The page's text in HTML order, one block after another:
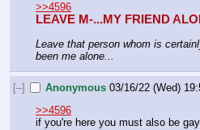
>>4596
LEAVE M-...MY FRIEND
Leave that person whom is
been me alone...
[–] Anonymous 03/16/22 (Wed)
>>4596
if you're here you must also be gay